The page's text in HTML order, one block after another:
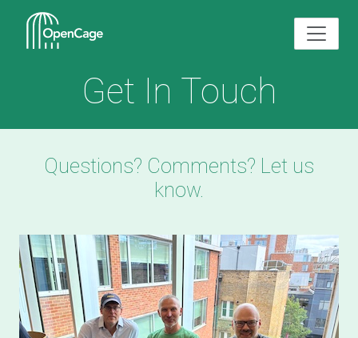
Get In Touch
Questions? Comments? Let us
know.